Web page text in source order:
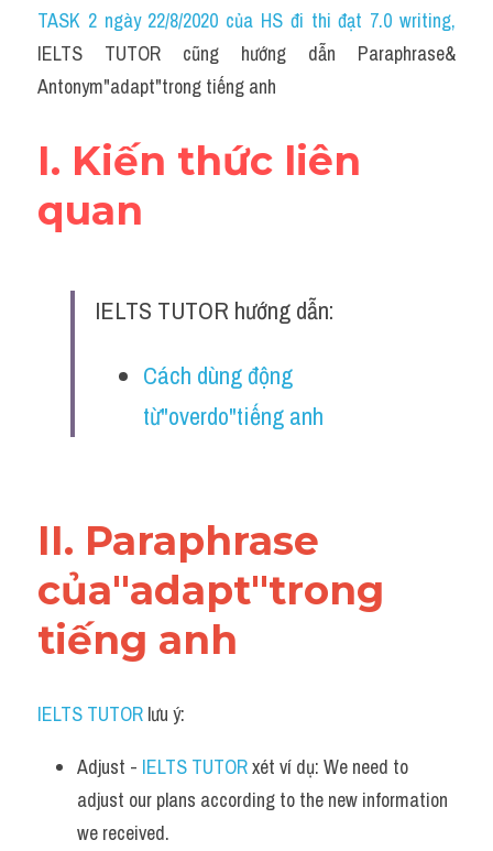
Idiom
Grammar
Word form
Cách dùng từ
Đề thi thật Task 2
TASK 2 ngày 22/8/2020 của HS đi thi đạt 7.0 writing,
IELTS TUTOR cũng hướng dẫn Paraphrase&
Antonym"adapt"trong tiếng anh
I. Kiến thức liên
quan
IELTS TUTOR hướng dẫn:
Cách dùng động
từ"overdo"tiếng anh
II. Paraphrase
của"adapt"trong
tiếng anh
IELTS TUTOR lưu ý:
Adjust - IELTS TUTOR xét ví dụ: We need to
adjust our plans according to the new information
we received.